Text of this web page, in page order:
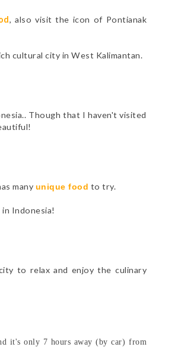
, also visit the icon of Pontianak
cultural city in West Kalimantan.
Though that I haven't visited
many unique food to try.
Indonesia!
to relax and enjoy the culinary
it's only 7 hours away (by car) from